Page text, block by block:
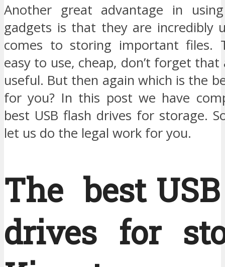
Another great advantage in
gadgets is that they are incredibly
comes to storing important files.
easy to use, cheap, don’t forget that
useful. But then again which is the
for you? In this post we have
best USB flash drives for storage.
let us do the legal work for you.
The best
drives for